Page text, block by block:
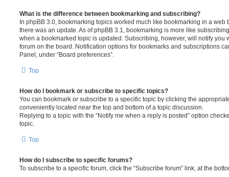
What is the difference between bookmarking and subscribing?
In phpBB 3.0, bookmarking topics worked much like bookmarking in a web
there was an update. As of phpBB 3.1, bookmarking is more like
when a bookmarked topic is updated. Subscribing, however, will notify you
forum on the board. Notification options for bookmarks and subscriptions
Panel, under “Board preferences”.
Top
How do I bookmark or subscribe to specific topics?
You can bookmark or subscribe to a specific topic by clicking the
conveniently located near the top and bottom of a topic discussion.
Replying to a topic with the “Notify me when a reply is posted” option
topic.
Top
How do I subscribe to specific forums?
To subscribe to a specific forum, click the “Subscribe forum” link, at the